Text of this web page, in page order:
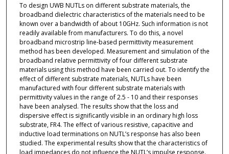
To design UWB NUTLs on different substrate materials, the
broadband dielectric characteristics of the materials need to be
known over a bandwidth of about 10GHz. Such information is not
readily available from manufacturers. To do this, a novel
broadband microstrip line-based permittivity measurement
method has been developed. Measurement and simulation of the
broadband relative permittivity of four different substrate
materials using this method have been carried out. To identify the
effect of different substrate materials, NUTLs have been
manufactured with four different substrate materials with
permittivity values in the range of 2.5 - 10 and their responses
have been analysed. The results show that the loss and
dispersive effect is significantly visible in an ordinary high loss
substrate, FR4. The effect of various resistive, capacitive and
inductive load terminations on NUTL’s response has also been
studied. The experimental results show that the characteristics of
load impedances do not influence the NUTL’s impulse response.